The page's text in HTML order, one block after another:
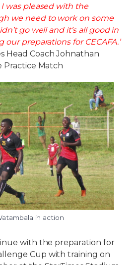
was pleased with the
we need to work on some
go well and it’s all good in
preparations for CECAFA.’
Head Coach Johnathan
Practice Match
in action
with the preparation for
Cup with training on